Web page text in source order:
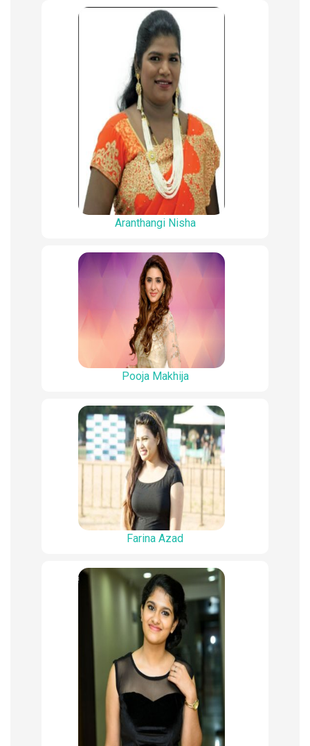
Aranthangi Nisha
Pooja Makhija
Farina Azad